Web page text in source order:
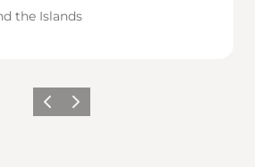
the Islands
Previous
Next